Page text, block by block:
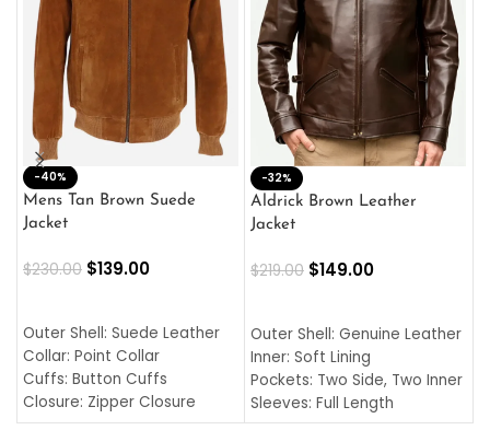
-40%
Mens Tan Brown Suede
Jacket
$230.00 $139.00
Outer Shell: Suede Leather
Collar: Point Collar
Cuffs: Button Cuffs
Closure: Zipper Closure
Pocket: Front Pocket with
-32%
Aldrick Brown Leather
Jacket
$219.00 $149.00
Outer Shell: Genuine Leather
Inner: Soft Lining
Pockets: Two Side, Two Inner
Sleeves: Full Length
Collar: Turndown Style